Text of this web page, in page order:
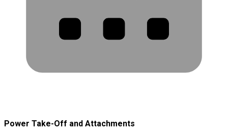
Power Take-Off and Attachments